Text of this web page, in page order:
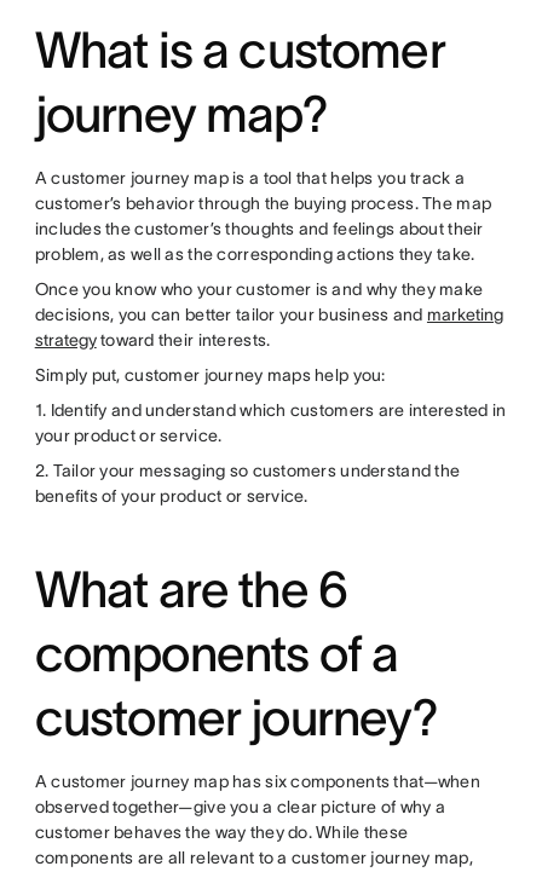
What is a customer
journey map?
A customer journey map is a tool that helps you track a
customer’s behavior through the buying process. The map
includes the customer’s thoughts and feelings about their
problem, as well as the corresponding actions they take.
Once you know who your customer is and why they make
decisions, you can better tailor your business and marketing
strategytoward their interests.
Simply put, customer journey maps help you:
1. Identify and understand which customers are interested in
your product or service.
2. Tailor your messaging so customers understand the
benefits of your product or service.
What are the 6
components of a
customer journey?
A customer journey map has six components that—when
observed together—give you a clear picture of why a
customer behaves the way they do. While these
components are all relevant to a customer journey map,